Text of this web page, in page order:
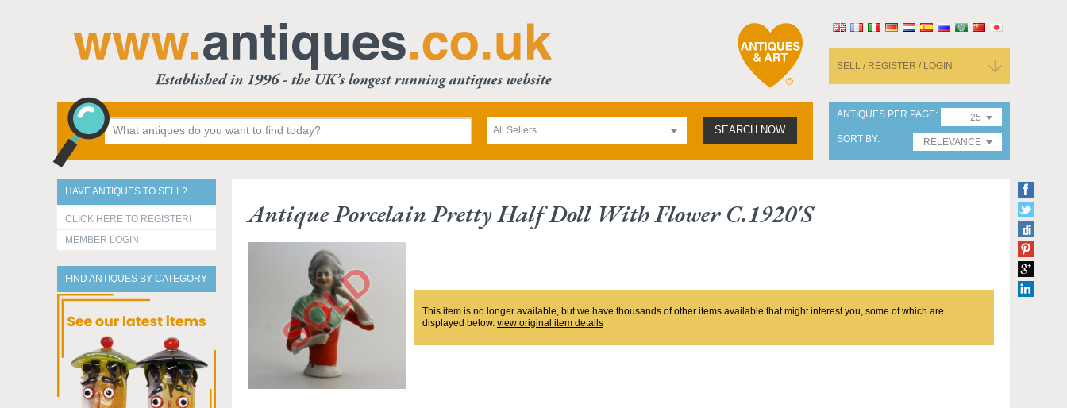
SELL / REGISTER / LOGIN
All Sellers SEARCH NOW
ANTIQUES PER PAGE
25
SORT BY
RELEVANCE
HAVE ANTIQUES TO SELL?
CLICK HERE TO REGISTER!
MEMBER LOGIN
FIND ANTIQUES BY CATEGORY
Antique Porcelain Pretty Half Doll With Flower C.1920's
This item is no longer available, but we have thousands of other items available that might interest you, some of which are
displayed below. view original item details